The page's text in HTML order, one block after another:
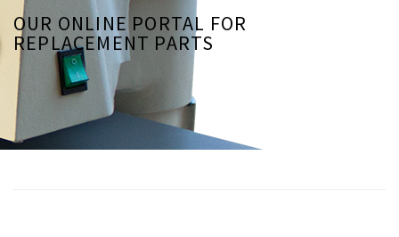
OUR ONLINE PORTAL FOR
REPLACEMENT PARTS